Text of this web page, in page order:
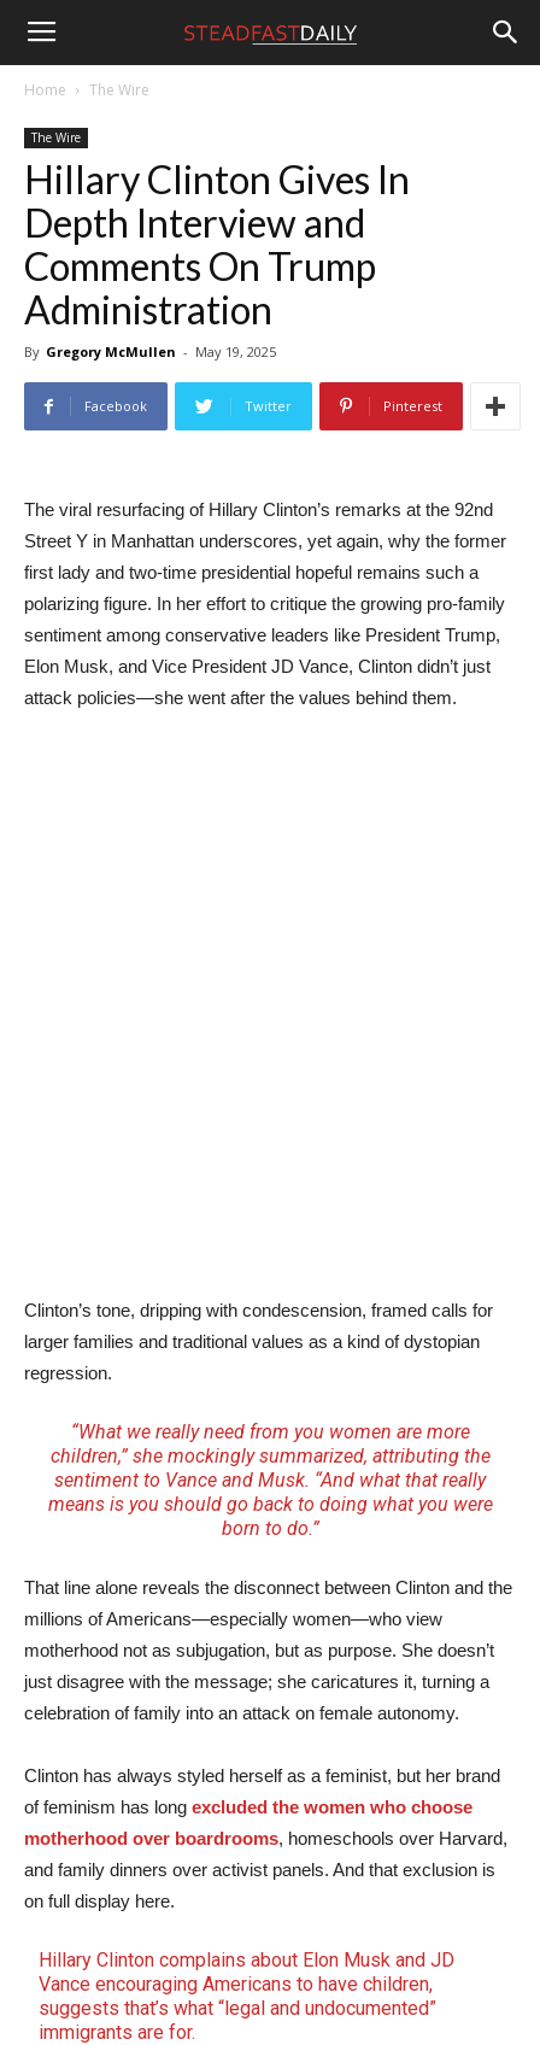
Steadfast
Daily
Home The Wire
The Wire
Hillary Clinton Gives In
Depth Interview and
Comments On Trump
Administration
By Gregory McMullen - May 19, 2025
Facebook Twitter Pinterest
The viral resurfacing of Hillary Clinton’s remarks at the 92nd
Street Y in Manhattan underscores, yet again, why the former
first lady and two-time presidential hopeful remains such a
polarizing figure. In her effort to critique the growing pro-family
sentiment among conservative leaders like President Trump,
Elon Musk, and Vice President JD Vance, Clinton didn’t just
attack policies—she went after the values behind them.
Clinton’s tone, dripping with condescension, framed calls for
larger families and traditional values as a kind of dystopian
regression.
“What we really need from you women are more
children,” she mockingly summarized, attributing the
sentiment to Vance and Musk. “And what that really
means is you should go back to doing what you were
born to do.”
That line alone reveals the disconnect between Clinton and the
millions of Americans—especially women—who view
motherhood not as subjugation, but as purpose. She doesn’t
just disagree with the message; she caricatures it, turning a
celebration of family into an attack on female autonomy.
Clinton has always styled herself as a feminist, but her brand
of feminism has long excluded the women who choose
motherhood over boardrooms, homeschools over Harvard,
and family dinners over activist panels. And that exclusion is
on full display here.
Hillary Clinton complains about Elon Musk and JD
Vance encouraging Americans to have children,
suggests that’s what “legal and undocumented”
immigrants are for.